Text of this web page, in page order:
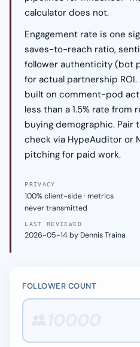
calculator does not.
Engagement rate is one
saves-to-reach ratio,
follower authenticity (bot
for actual partnership
built on comment-pod
less than a 1.5% rate from
buying demographic. Pair
check via HypeAuditor or
pitching for paid work.
PRIVACY
100% client-side · metrics
never transmitted
LAST REVIEWED
2026-05-14 by Dennis Traina
FOLLOWER COUNT